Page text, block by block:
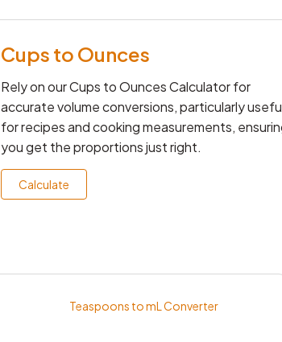
Cups to Ounces
Rely on our Cups to Ounces Calculator for
accurate volume conversions, particularly
for recipes and cooking measurements,
you get the proportions just right.
Calculate
Teaspoons to mL Converter